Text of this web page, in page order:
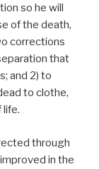
so he will
of the death,
corrections
that
and 2) to
to clothe,
life.
through
in the